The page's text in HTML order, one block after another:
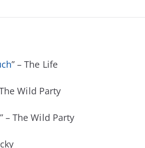
” – The Life
Wild Party
” – The Wild Party